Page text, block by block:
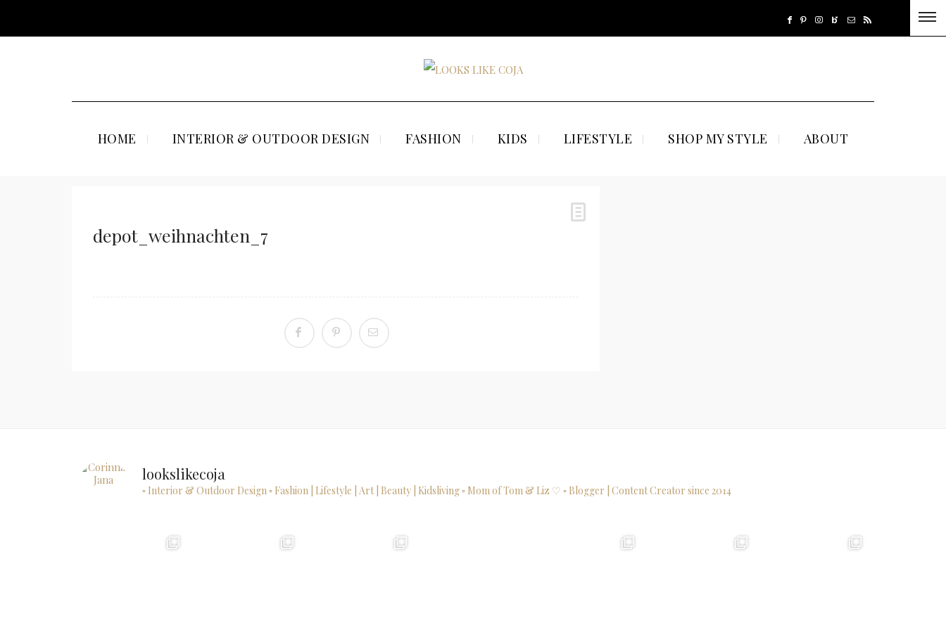
HOME INTERIOR & OUTDOOR DESIGN FASHION KIDS LIFESTYLE SHOP MY STYLE ABOUT
depot_weihnachten_7
lookslikecoja
▫ Interior & Outdoor Design▫ Fashion | Lifestyle | Art | Beauty | Kidsliving▫ Mom of Tom & Liz ♡ ▫ Blogger | Content Creator since 2014